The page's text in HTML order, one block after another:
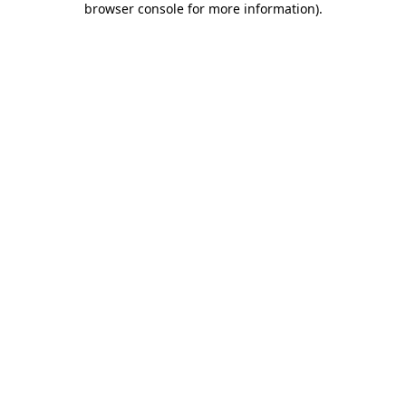
browser console for more information).